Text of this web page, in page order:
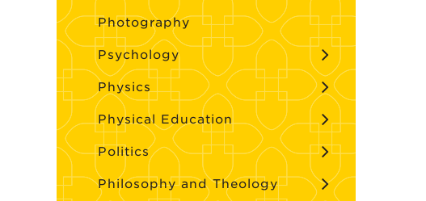
Photography
Psychology
Physics
Physical Education
Politics
Philosophy and Theology